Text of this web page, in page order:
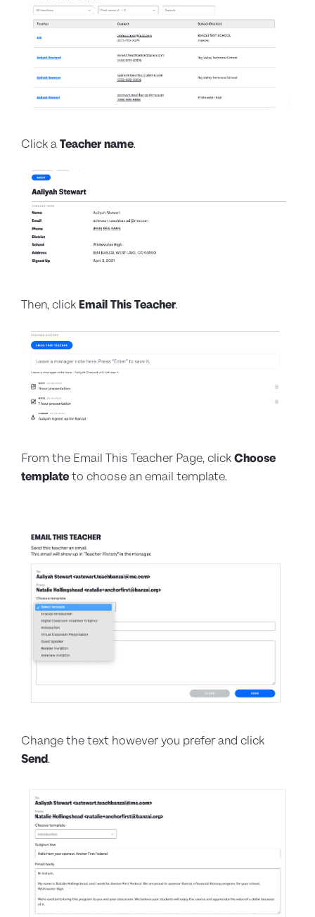
Click a Teacher name.
Then, click Email This Teacher.
From the Email This Teacher Page, clickChoose
templateto choose an email template.
Change the text however you prefer and click
Send.